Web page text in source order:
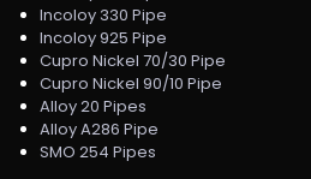
Incoloy 330 Pipe
Incoloy 925 Pipe
Cupro Nickel 70/30 Pipe
Cupro Nickel 90/10 Pipe
Alloy 20 Pipes
Alloy A286 Pipe
SMO 254 Pipes